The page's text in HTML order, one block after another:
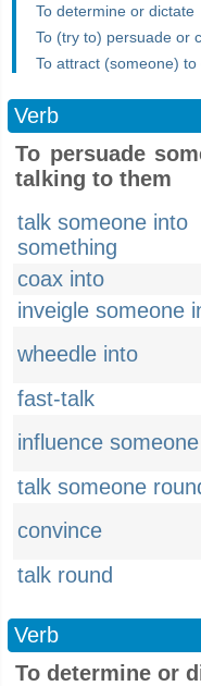
To determine or dictate
To (try to) persuade or
To attract (someone)
Verb
To persuade
talking to them
talk someone into
something
coax into
inveigle someone
wheedle into
fast-talk
influence
talk someone
convince
talk round
Verb
To determine or